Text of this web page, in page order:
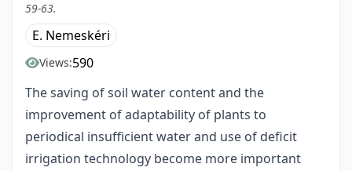
59-63.
E. Nemeskéri
Views:590
The saving of soil water content and the
improvement of adaptability of plants to
periodical insufficient water and use of deficit
irrigation technology become more important